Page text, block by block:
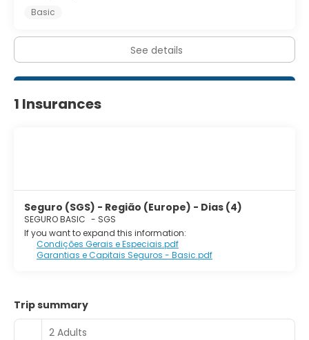
Basic
See details
1 Insurances
Seguro (SGS) - Região (Europe) - Dias (4)
SEGURO BASIC - SGS
If you want to expand this information:
Condições Gerais e Especiais.pdf
Garantias e Capitais Seguros - Basic.pdf
Trip summary
2 Adults